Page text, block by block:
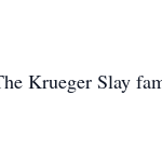
Krueger Slay